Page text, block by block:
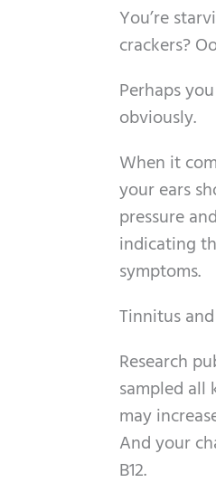
You’re
crackers?
Perhaps
obviously.
When it
your ears
pressure
indicating
symptoms.
Tinnitus
Research
sampled all
may
And your
B12.